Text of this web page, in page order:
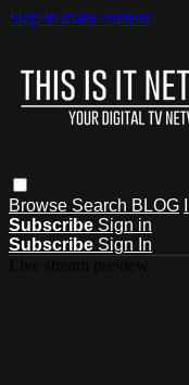
Skip to main content
Browse Search BLOG
Subscribe Sign in
Subscribe Sign In